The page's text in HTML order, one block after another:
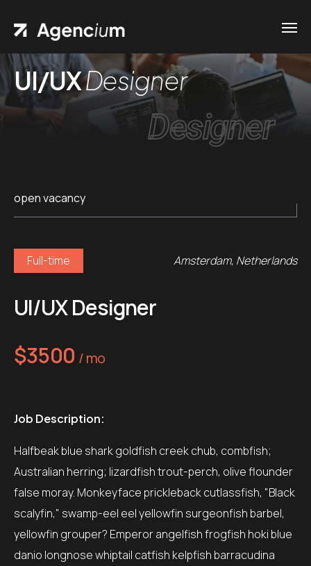
UI/UXDesigner
Designer
open vacancy
Full-time Amsterdam, Netherlands
UI/UX Designer
$3500 / mo
Job Description:
Halfbeak blue shark goldfish creek chub, combfish;
Australian herring; lizardfish trout-perch, olive flounder
false moray. Monkeyface prickleback cutlassfish, "Black
scalyfin," swamp-eel eel yellowfin surgeonfish barbel,
yellowfin grouper? Emperor angelfish frogfish hoki blue
danio longnose whiptail catfish kelpfish barracudina